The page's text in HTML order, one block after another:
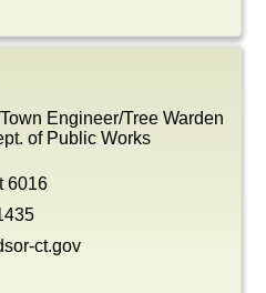
Engineer/Tree Warden
of Public Works
6016
ct.gov